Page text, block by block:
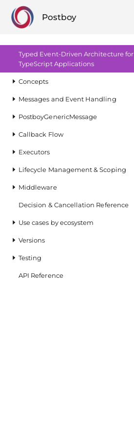
Postboy
Typed Event‑Driven Architecture for
TypeScript Applications
Concepts
Messages and Event Handling
PostboyGenericMessage
Callback Flow
Executors
Lifecycle Management & Scoping
Middleware
Decision & Cancellation Reference
Use cases by ecosystem
Versions
Testing
API Reference